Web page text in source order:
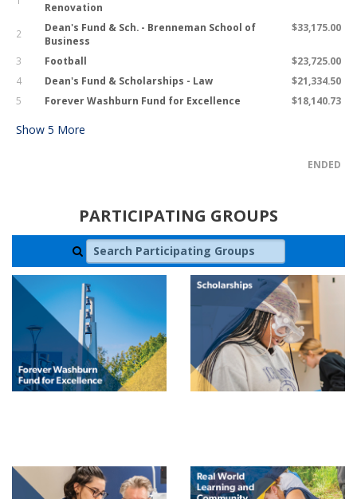
Renovation
2
Dean's Fund & Sch. - Brenneman School of
Business
$33,175.00
3 Football
$23,725.00
4
Dean's Fund & Scholarships - Law
$21,334.50
5
Forever Washburn Fund for Excellence $18,140.73
Show 5 More
ENDED
PARTICIPATING GROUPS